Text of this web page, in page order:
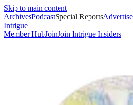
Skip to main content
ArchivesPodcastSpecial ReportsAdvertise
Intrigue
Member HubJoinJoin Intrigue Insiders